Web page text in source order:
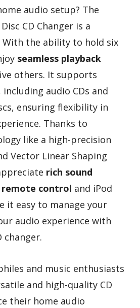
audio setup? The
CD Changer is a
With the ability to hold six
seamless playback
others. It supports
audio CDs and
ensuring flexibility in
Thanks to
like a high-precision
Vector Linear Shaping
rich sound
remote control and iPod
it easy to manage your
audio experience with
changer.
and music enthusiasts
and high-quality CD
their home audio